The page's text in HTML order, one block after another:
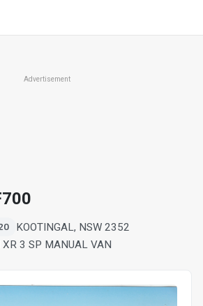
Advertisement
KOOTINGAL, NSW 2352
3 SP MANUAL VAN